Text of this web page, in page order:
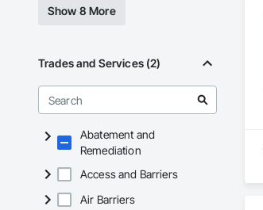
Show 8 More
Trades and Services (2)
Abatement and
Remediation
Access and Barriers
Air Barriers